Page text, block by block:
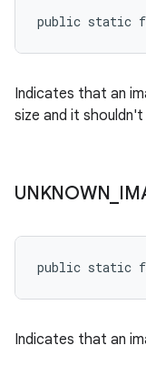
public static
Indicates that an
size and it
UNKNOWN
public static
Indicates that an